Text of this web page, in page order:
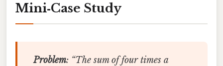
Mini‑Case Study
Problem: “The sum of four times a